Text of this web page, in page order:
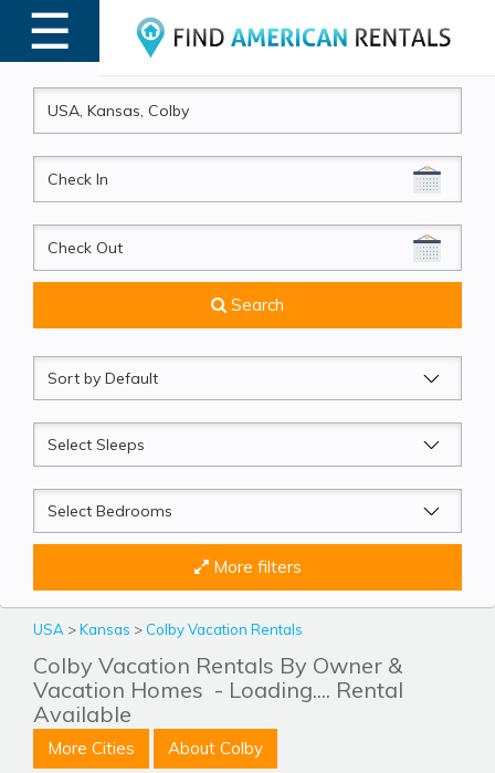
☰
MENU
CheckIn
CheckOut
Search
Sort
by
Sleeps
Beds
More filters
USA >Kansas > Colby Vacation Rentals
Colby Vacation Rentals By Owner &
Vacation Homes - Loading.... Rental
Available
More Cities About Colby